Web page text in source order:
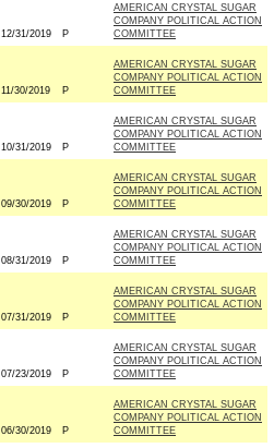
12/31/2019 P
AMERICAN CRYSTAL SUGAR
COMPANY POLITICAL ACTION
COMMITTEE
11/30/2019 P
AMERICAN CRYSTAL SUGAR
COMPANY POLITICAL ACTION
COMMITTEE
10/31/2019 P
AMERICAN CRYSTAL SUGAR
COMPANY POLITICAL ACTION
COMMITTEE
09/30/2019 P
AMERICAN CRYSTAL SUGAR
COMPANY POLITICAL ACTION
COMMITTEE
08/31/2019 P
AMERICAN CRYSTAL SUGAR
COMPANY POLITICAL ACTION
COMMITTEE
07/31/2019 P
AMERICAN CRYSTAL SUGAR
COMPANY POLITICAL ACTION
COMMITTEE
07/23/2019 P
AMERICAN CRYSTAL SUGAR
COMPANY POLITICAL ACTION
COMMITTEE
06/30/2019 P
AMERICAN CRYSTAL SUGAR
COMPANY POLITICAL ACTION
COMMITTEE